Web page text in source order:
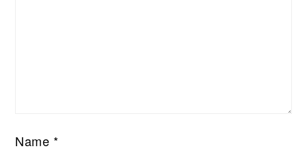
Name *